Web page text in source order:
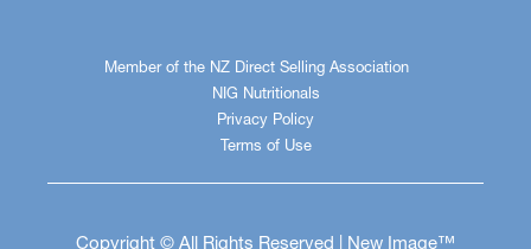
Member of the NZ Direct Selling Association
NIG Nutritionals
Privacy Policy
Terms of Use
Copyright © All Rights Reserved | New Image™